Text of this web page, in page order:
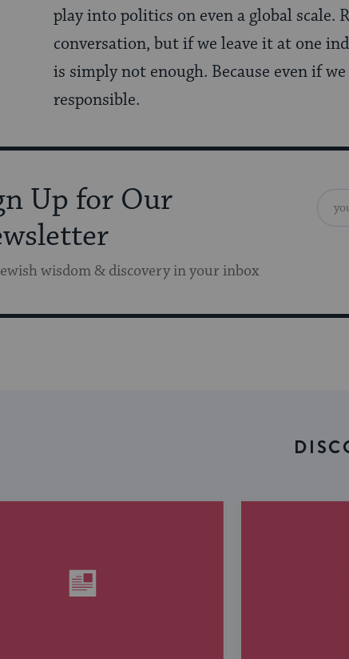
play into politics on even a global scale.
conversation, but if we leave it at one
is simply not enough. Because even if
responsible.
Up for Our
wisdom & discovery in your inbox